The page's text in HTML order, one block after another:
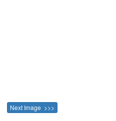
Next Image >>>